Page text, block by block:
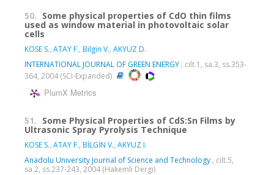
50. Some physical properties of CdO thin films
used as window material in photovoltaic solar
cells
KOSE S., ATAY F., Bilgin V., AKYUZ D.
INTERNATIONAL JOURNAL OF GREEN ENERGY , cilt.1, sa.3, ss.353-
364, 2004 (SCI-Expanded)
PlumX Metrics
51. Some Physical Properties of CdS:Sn Films by
Ultrasonic Spray Pyrolysis Technique
KOSE S., ATAY F., BİLGİN V., AKYUZ I.
Anadolu University Journal of Science and Technology , cilt.5,
sa.2, ss.237-243, 2004 (Hakemli Dergi)